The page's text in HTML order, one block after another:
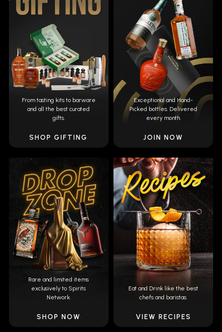
From tasting kits to barware
and all the best curated
gifts.
SHOP GIFTING
Exceptional and Hand-
Picked bottles. Delivered
every month.
JOIN NOW
Rare and limited items
exclusively to Spirits
Network.
SHOP NOW
Eat and Drink like the best
chefs and baristas.
VIEW RECIPES